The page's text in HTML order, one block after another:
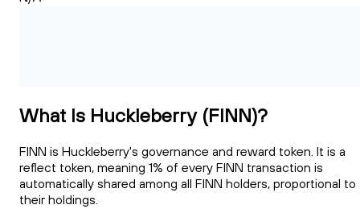
What Is Huckleberry (FINN)?
FINN is Huckleberry's governance and reward token. It is a
reflect token, meaning 1% of every FINN transaction is
automatically shared among all FINN holders, proportional to
their holdings.